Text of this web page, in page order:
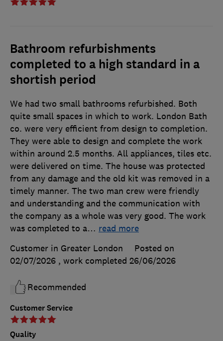
Bathroom refurbishments
completed to a high standard in a
shortish period
Customer Service
Quality
We had two small bathrooms refurbished. Both
quite small spaces in which to work. London Bath
co. were very efficient from design to completion.
They were able to design and complete the work
within around 2.5 months. All appliances, tiles etc.
were delivered on time. The house was protected
from any damage and the old kit was removed in a
timely manner. The two man crew were friendly
and understanding and the communication with
the company as a whole was very good. The work
was completed to a… read more
Customer in Greater London
Posted on
02/07/2026 , work completed 26/06/2026
Recommended